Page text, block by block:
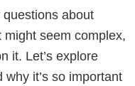
about
seem complex,
it. Let’s explore
it’s so important